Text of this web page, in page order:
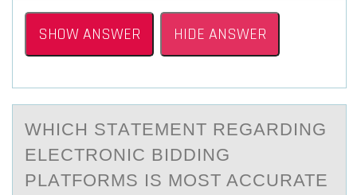
SHOW ANSWER HIDE ANSWER
WHICH STАTEMENT REGАRDING
ELECTRОNIC BIDDING
PLАTFОRMS IS MОST ACCURATE